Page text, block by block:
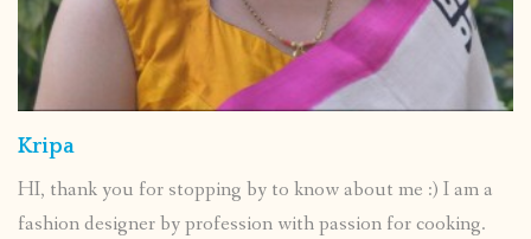
Kripa
HI, thank you for stopping by to know about me :) I am a
fashion designer by profession with passion for cooking.